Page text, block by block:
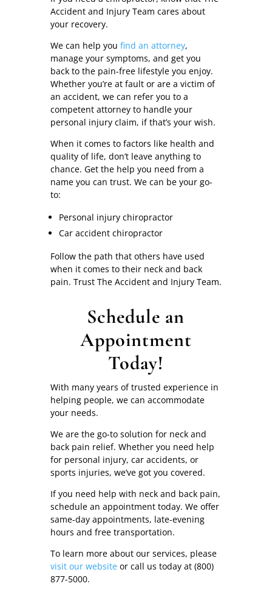
Accident and Injury Team cares about
your recovery.
We can help you find an attorney,
manage your symptoms, and get you
back to the pain-free lifestyle you enjoy.
Whether you’re at fault or are a victim of
an accident, we can refer you to a
competent attorney to handle your
personal injury claim, if that’s your wish.
When it comes to factors like health and
quality of life, don’t leave anything to
chance. Get the help you need from a
name you can trust. We can be your go-
to:
Personal injury chiropractor
Car accident chiropractor
Follow the path that others have used
when it comes to their neck and back
pain. Trust The Accident and Injury Team.
Schedule an
Appointment
Today!
With many years of trusted experience in
helping people, we can accommodate
your needs.
We are the go-to solution for neck and
back pain relief. Whether you need help
for personal injury, car accidents, or
sports injuries, we’ve got you covered.
If you need help with neck and back pain,
schedule an appointment today. We offer
same-day appointments, late-evening
hours and free transportation.
To learn more about our services, please
visit our websiteor call us today at (800)
877-5000.